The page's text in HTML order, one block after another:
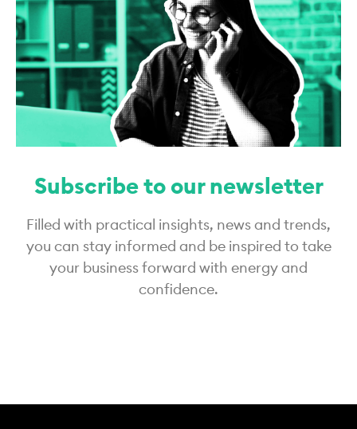
Subscribe to our newsletter
Filled with practical insights, news and trends,
you can stay informed and be inspired to take
your business forward with energy and
confidence.